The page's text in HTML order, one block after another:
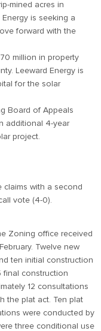
mined acres in
is seeking a
forward with the
million in property
Leeward Energy is
for the solar
Board of Appeals
additional 4-year
project.
claims with a second
vote (4-0).
Zoning office received
Twelve new
ten initial construction
final construction
12 consultations
the plat act. Ten plat
were conducted by
three conditional use